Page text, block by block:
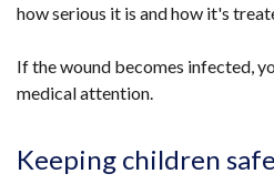
how serious it is and how it's
If the wound becomes infected,
medical attention.
Keeping children